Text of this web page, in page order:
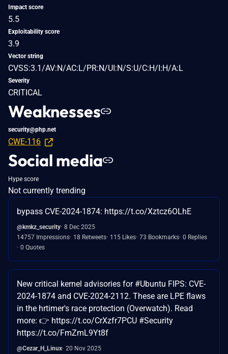
Impact score
5.5
Exploitability score
3.9
Vector string
CVSS:3.1/AV:N/AC:L/PR:N/UI:N/S:U/C:H/I:H/A:L
Severity
CRITICAL
Weaknesses
security@php.net
CWE-116
Social media
Hype score
Not currently trending
bypass CVE-2024-1874: https://t.co/Xztcz6OLhE
@kmkz_security 8 Dec 2025
14757 Impressions 18 Retweets 115 Likes 73 Bookmarks 0 Replies
0 Quotes
New critical kernel advisories for #Ubuntu FIPS: CVE-
2024-1874 and CVE-2024-2112. These are LPE flaws
in the hrtimer's race protection (Overwatch). Read
more: 👉 https://t.co/CrXzfr7PCU #Security
https://t.co/FmZmL9Yt8f
@Cezar_H_Linux 20 Nov 2025